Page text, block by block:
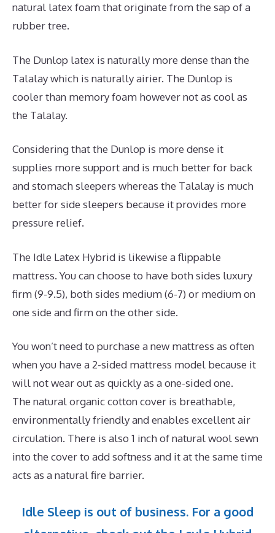
natural latex foam that originate from the sap of a
rubber tree.
The Dunlop latex is naturally more dense than the
Talalay which is naturally airier. The Dunlop is
cooler than memory foam however not as cool as
the Talalay.
Considering that the Dunlop is more dense it
supplies more support and is much better for back
and stomach sleepers whereas the Talalay is much
better for side sleepers because it provides more
pressure relief.
The Idle Latex Hybrid is likewise a flippable
mattress. You can choose to have both sides luxury
firm (9-9.5), both sides medium (6-7) or medium on
one side and firm on the other side.
You won’t need to purchase a new mattress as often
when you have a 2-sided mattress model because it
will not wear out as quickly as a one-sided one.
The natural organic cotton cover is breathable,
environmentally friendly and enables excellent air
circulation. There is also 1 inch of natural wool sewn
into the cover to add softness and it at the same time
acts as a natural fire barrier.
Idle Sleep is out of business. For a good